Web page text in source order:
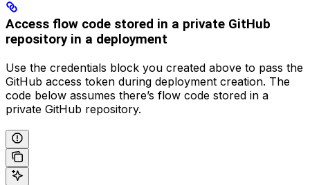
Access flow code stored in a private GitHub
repository in a deployment
Use the credentials block you created above to pass the
GitHub access token during deployment creation. The
code below assumes there’s flow code stored in a
private GitHub repository.